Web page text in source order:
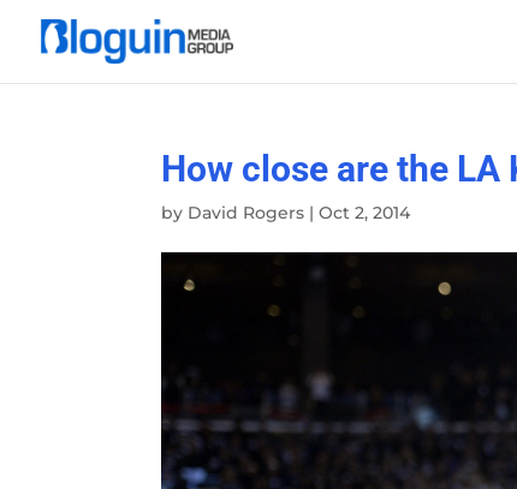
How close are the LA
by David Rogers |Oct 2, 2014